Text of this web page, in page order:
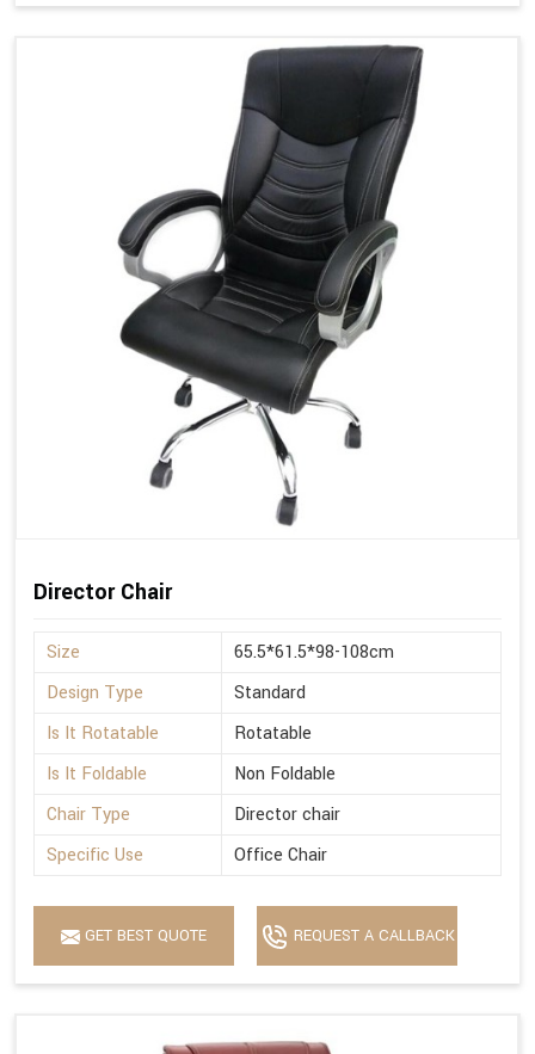
Director Chair
Size
65.5*61.5*98-108cm
Design Type
Standard
Is It Rotatable
Rotatable
Is It Foldable
Non Foldable
Chair Type
Director chair
Specific Use
Office Chair
GET BEST QUOTE REQUEST A CALLBACK